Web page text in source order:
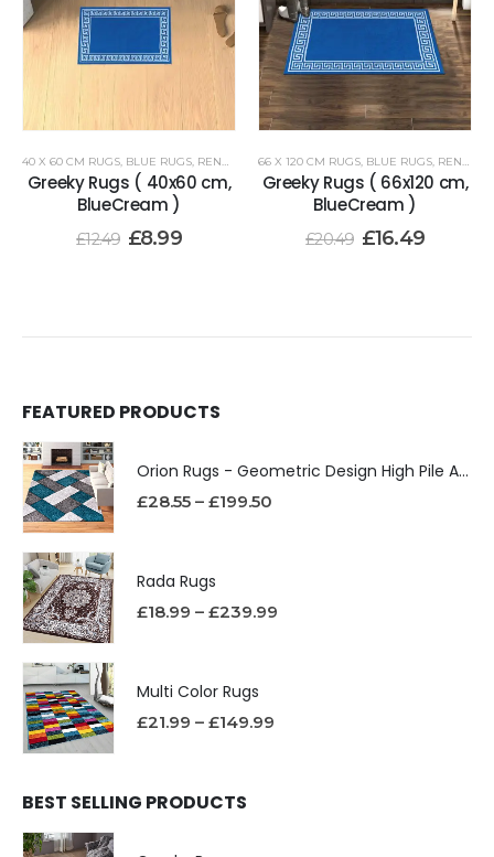
40 X 60 CM RUGS, BLUE RUGS, RENOAZUL RUGS
Greeky Rugs ( 40x60 cm,
BlueCream )
£12.49 £8.99
66 X 120 CM RUGS, BLUE RUGS, RENOAZUL RUGS
Greeky Rugs ( 66x120 cm,
BlueCream )
£20.49 £16.49
FEATURED PRODUCTS
Orion Rugs - Geometric Design High Pile Area Rug
£28.55 – £199.50
Rada Rugs
£18.99 – £239.99
Multi Color Rugs
£21.99 – £149.99
BEST SELLING PRODUCTS